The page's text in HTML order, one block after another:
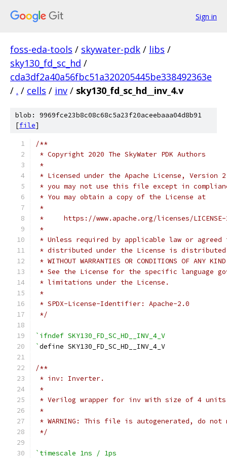
Sign in
foss-eda-tools / skywater-pdk / libs /
sky130_fd_sc_hd /
cda3df2a40a56fbc51a320205445be338492363e
/ . / cells / inv / sky130_fd_sc_hd__inv_4.v
blob: 9969fce23b8c08c68c5a23f20aceebaaa04d8b91
[file]
/**
* Copyright 2020 The SkyWater PDK Authors
*
* Licensed under the Apache License,
* you may not use this file except in
* You may obtain a copy of the License at
*
*     https://www.apache.org/licenses/
*
* Unless required by applicable law or
* distributed under the License is distributed
* WITHOUT WARRANTIES OR CONDITIONS OF
* See the License for the specific language
* limitations under the License.
*
* SPDX-License-Identifier: Apache-2.0
*/
`ifndef SKY130_FD_SC_HD__INV_4_V
`define SKY130_FD_SC_HD__INV_4_V
/**
* inv: Inverter.
*
* Verilog wrapper for inv with size of 4
*
* WARNING: This file is autogenerated, do
*/
`timescale 1ns / 1ps